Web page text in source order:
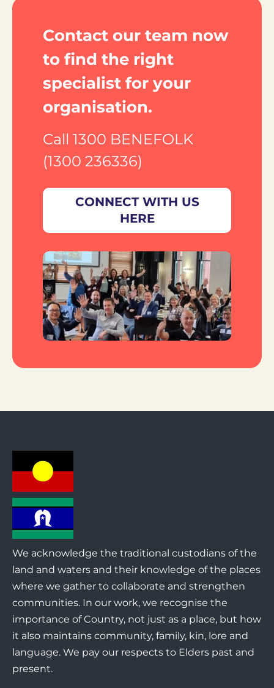
Contact our team now
to find the right
specialist for your
organisation.
Call 1300 BENEFOLK
(1300 236336)
CONNECT WITH US
HERE
We acknowledge the traditional custodians of the
land and waters and their knowledge of the places
where we gather to collaborate and strengthen
communities. In our work, we recognise the
importance of Country, not just as a place, but how
it also maintains community, family, kin, lore and
language. We pay our respects to Elders past and
present.